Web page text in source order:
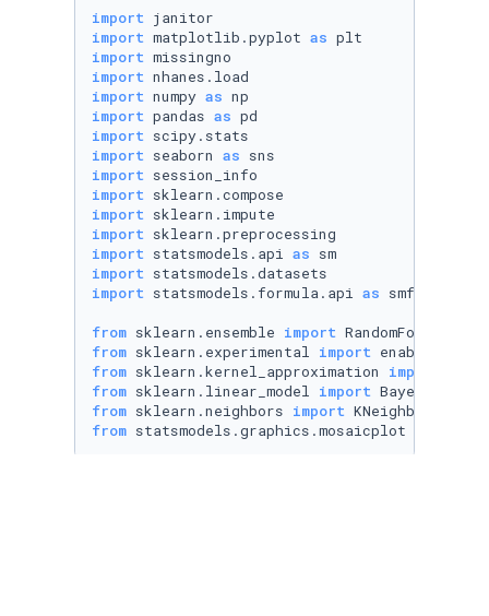
import
import matplotlib.pyplot as
import
import
import numpy as
import pandas as
import
import seaborn as
import
import
import
import
import statsmodels.api as
import
import statsmodels.formula.api as smf
from sklearn.ensemble import
from sklearn.experimental import
from sklearn.kernel_approximation import
from sklearn.linear_model import
from sklearn.neighbors import
from statsmodels.graphics.mosaicplot